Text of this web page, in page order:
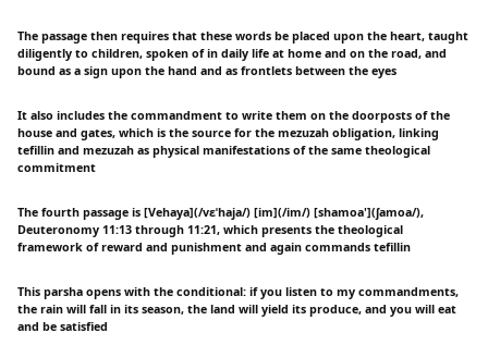
The passage then requires that these words be placed upon the heart, taught
diligently to children, spoken of in daily life at home and on the road, and
bound as a sign upon the hand and as frontlets between the eyes
It also includes the commandment to write them on the doorposts of the
house and gates, which is the source for the mezuzah obligation, linking
tefillin and mezuzah as physical manifestations of the same theological
commitment
The fourth passage is [Vehaya](/vɛˈhaja/) [im](/im/) [shamoa'](ʃamoa/),
Deuteronomy 11:13 through 11:21, which presents the theological
framework of reward and punishment and again commands tefillin
This parsha opens with the conditional: if you listen to my commandments,
the rain will fall in its season, the land will yield its produce, and you will eat
and be satisfied